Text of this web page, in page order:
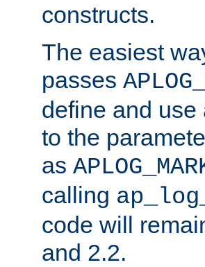
constructs.
The easiest
passes
define and use
to the
as
calling
code will
and 2.2.